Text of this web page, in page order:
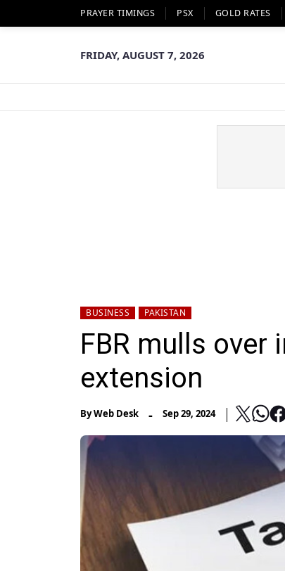
PRAYER TIMINGS PSX GOLD RATES
FRIDAY, AUGUST 7, 2026
BUSINESS PAKISTAN
FBR mulls
extension
ByWeb Desk - Sep 29, 2024